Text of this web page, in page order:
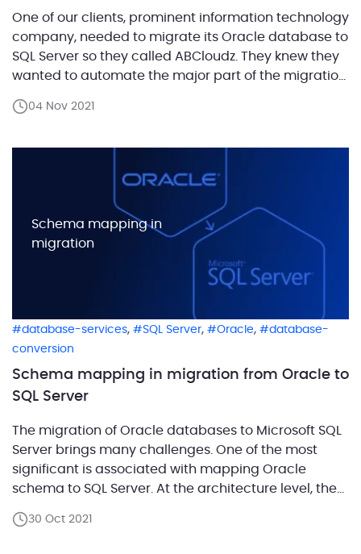
One of our clients, prominent information technology
company, needed to migrate its Oracle database to
SQL Server so they called ABCloudz. They knew they
wanted to automate the major part of the migration
were some challenges associated with this process.
04 Nov 2021
database-services, SQL Server, Oracle,
database-
conversion
Schema mapping in migration from Oracle to
SQL Server
The migration of Oracle databases to Microsoft SQL
Server brings many challenges. One of the most
significant is associated with mapping Oracle
schema to SQL Server. At the architecture level, the
future. For example, you may even need to rewrite
30 Oct 2021
Schema mapping in
migration